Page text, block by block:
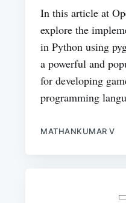
In this article at
explore the
in Python using
a powerful and
for developing
programming
MATHANKUMAR V